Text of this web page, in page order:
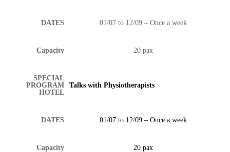
DATES 01/07 to 12/09 – Once a week
Capacity 20 pax
SPECIAL
PROGRAM
HOTEL
Talks with Physiotherapists
DATES 01/07 to 12/09 – Once a week
Capacity 20 pax